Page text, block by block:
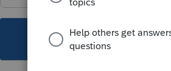
This topic has been closed